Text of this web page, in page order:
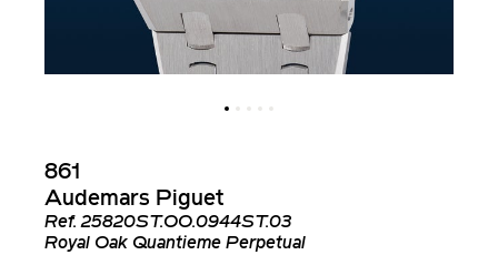
861
Audemars Piguet
Ref.25820ST.OO.0944ST.03
Royal Oak Quantieme Perpetual